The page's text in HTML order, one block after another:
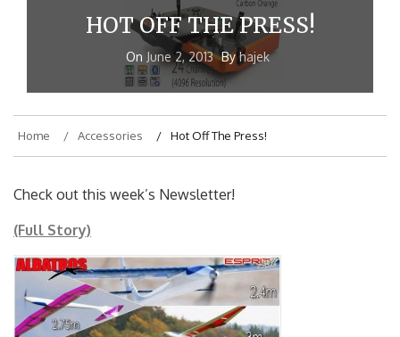
HOT OFF THE PRESS!
On June 2, 2013 Byhajek
Home Accessories Hot Off The Press!
Check out this week’s Newsletter!
(Full Story)